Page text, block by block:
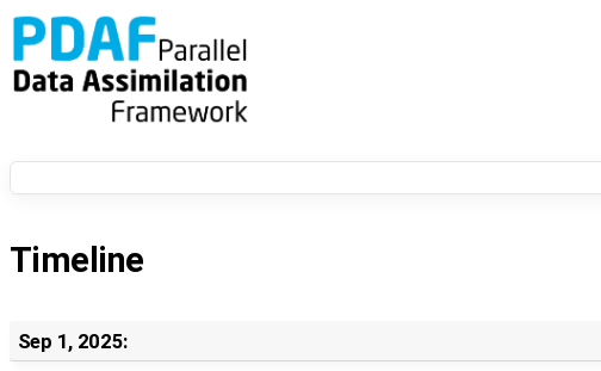
Timeline
Sep 1, 2025: